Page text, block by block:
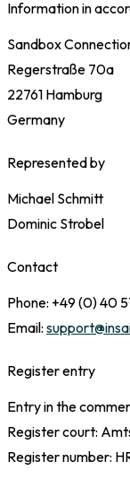
Information in
Sandbox
Regerstraße 70a
22761 Hamburg
Germany
Represented by
Michael Schmitt
Dominic Strobel
Contact
Phone: +49 (0) 40
Email:
Register entry
Entry in the
Register court:
Register number: